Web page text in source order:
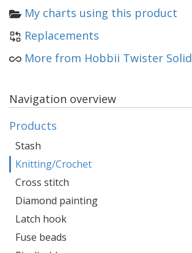
My charts using this product
Replacements
More from Hobbii Twister Solid
Navigation overview
Products
Stash
Knitting/Crochet
Cross stitch
Diamond painting
Latch hook
Fuse beads